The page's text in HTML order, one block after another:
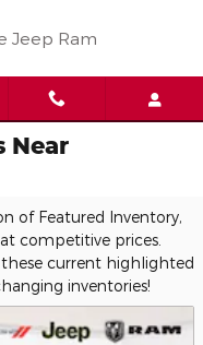
Jeep Ram
Near
of Featured Inventory,
competitive prices.
current highlighted
inventories!